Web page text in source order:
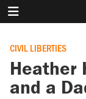
CIVIL LIBERTIES
Heather
and a